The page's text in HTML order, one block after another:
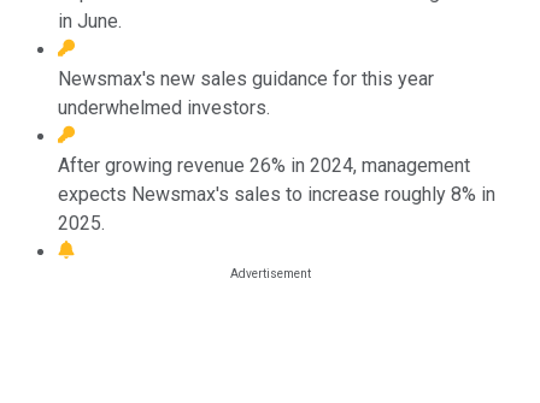
in June.
Newsmax's new sales guidance for this year
underwhelmed investors.
After growing revenue 26% in 2024, management
expects Newsmax's sales to increase roughly 8% in
2025.